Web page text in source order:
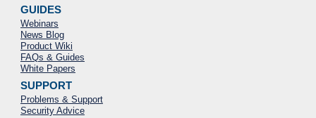
GUIDES
Webinars
News Blog
Product Wiki
FAQs & Guides
White Papers
SUPPORT
Problems & Support
Security Advice